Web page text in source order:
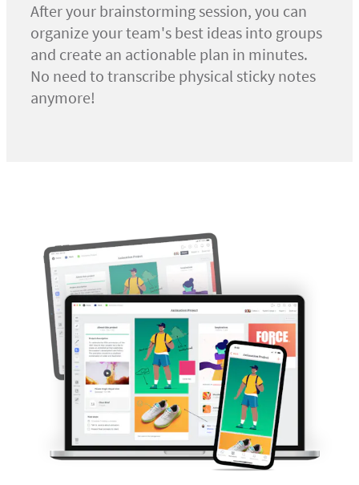
After your brainstorming session, you can
organize your team's best ideas into groups
and create an actionable plan in minutes.
No need to transcribe physical sticky notes
anymore!